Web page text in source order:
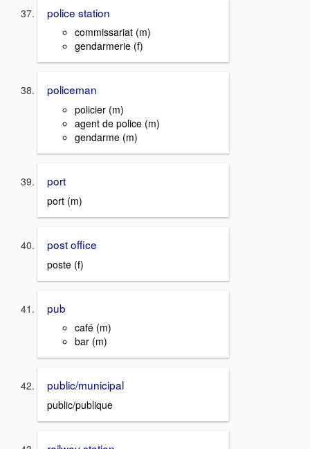
police station
commissariat (m)
gendarmerie (f)
policeman
policier (m)
agent de police (m)
gendarme (m)
port
port (m)
post office
poste (f)
pub
café (m)
bar (m)
public/municipal
public/publique